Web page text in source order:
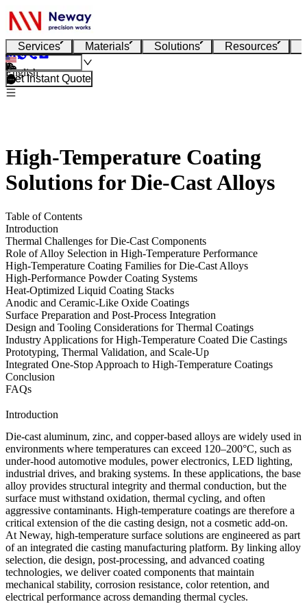
Services Materials Solutions Resources
English
Get Instant Quote
High-Temperature Coating
Solutions for Die-Cast Alloys
Table of Contents
Introduction
Thermal Challenges for Die-Cast Components
Role of Alloy Selection in High-Temperature Performance
High-Temperature Coating Families for Die-Cast Alloys
High-Performance Powder Coating Systems
Heat-Optimized Liquid Coating Stacks
Anodic and Ceramic-Like Oxide Coatings
Surface Preparation and Post-Process Integration
Design and Tooling Considerations for Thermal Coatings
Industry Applications for High-Temperature Coated Die Castings
Prototyping, Thermal Validation, and Scale-Up
Integrated One-Stop Approach to High-Temperature Coatings
Conclusion
FAQs
Introduction
Die-cast aluminum, zinc, and copper-based alloys are widely used in
environments where temperatures can exceed 120–200°C, such as
under-hood automotive modules, power electronics, LED lighting,
industrial drives, and braking systems. In these applications, the base
alloy provides structural integrity and thermal conduction, but the
surface must withstand oxidation, thermal cycling, and often
aggressive contaminants. High-temperature coatings are therefore a
critical extension of the die casting design, not a cosmetic add-on.
At Neway, high-temperature surface solutions are engineered as part
of an integrated die casting manufacturing platform. By linking alloy
selection, die design, post-processing, and advanced coating
technologies, we deliver coated components that maintain
mechanical stability, corrosion resistance, color retention, and
electrical performance across demanding thermal cycles.